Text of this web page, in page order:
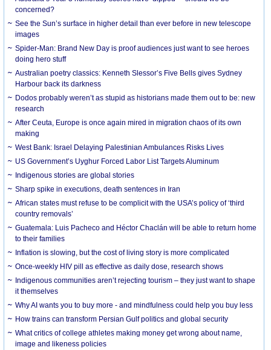
concerned?
See the Sun’s surface in higher detail than ever before in new telescope
images
Spider-Man: Brand New Day is proof audiences just want to see heroes
doing hero stuff
Australian poetry classics: Kenneth Slessor’s Five Bells gives Sydney
Harbour back its darkness
Dodos probably weren’t as stupid as historians made them out to be: new
research
After Ceuta, Europe is once again mired in migration chaos of its own
making
West Bank: Israel Delaying Palestinian Ambulances Risks Lives
US Government’s Uyghur Forced Labor List Targets Aluminum
Indigenous stories are global stories
Sharp spike in executions, death sentences in Iran
African states must refuse to be complicit with the USA’s policy of ‘third
country removals’
Guatemala: Luis Pacheco and Héctor Chaclán will be able to return home
to their families
Inflation is slowing, but the cost of living story is more complicated
Once-weekly HIV pill as effective as daily dose, research shows
Indigenous communities aren’t rejecting tourism – they just want to shape
it themselves
Why AI wants you to buy more - and mindfulness could help you buy less
How trains can transform Persian Gulf politics and global security
What critics of college athletes making money get wrong about name,
image and likeness policies